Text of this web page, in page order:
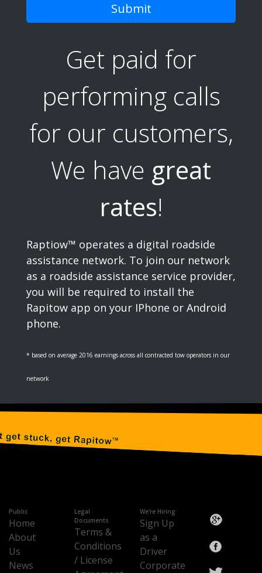
Submit
Get paid for
performing calls
for our customers,
We have great
rates!
Raptiow™ operates a digital roadside
assistance network. To join our network
as a roadside assistance service provider,
you will be required to install the
Rapitow app on your IPhone or Android
phone.
* based on average 2016 earnings across all contracted tow operators in our
network
Public
Home
About
Us
News
Legal
Documents
Terms &
Conditions
/ License
We're Hiring
Sign Up
as a
Driver
Corporate